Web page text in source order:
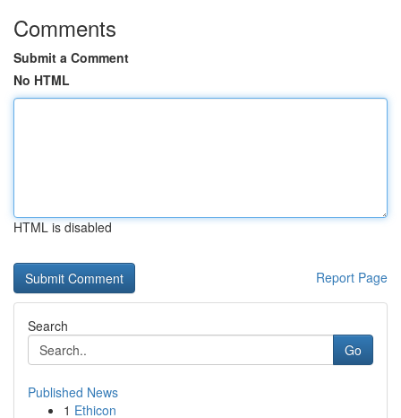
Comments
Submit a Comment
No HTML
HTML is disabled
Report Page
Search
Go
Published News
1 Ethicon